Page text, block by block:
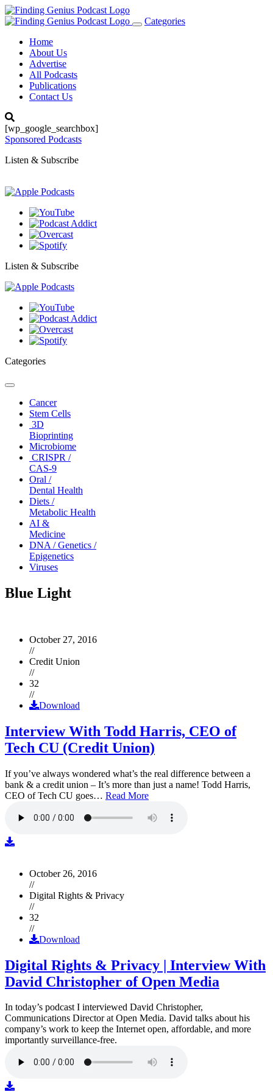
Toggle
Categories
Home
About Us
Advertise
All Podcasts
Publications
Contact Us
[wp_google_searchbox]
Sponsored Podcasts
Listen & Subscribe
Listen & Subscribe
Categories
Toggle
navigationCancer
Stem Cells
3D
Bioprinting
Microbiome
CRISPR /
CAS-9
Oral /
Dental Health
Diets /
Metabolic Health
AI &
Medicine
DNA / Genetics /
Epigenetics
Viruses
Blue Light
October 27, 2016
//
Credit Union
//
32
//
Download
Interview With Todd Harris, CEO of
Tech CU (Credit Union)
If you’ve always wondered what’s the real difference between a
bank & a credit union – It’s more than just a name! Todd Harris,
CEO of Tech CU goes… Read More
October 26, 2016
//
Digital Rights & Privacy
//
32
//
Download
Digital Rights & Privacy | Interview With
David Christopher of Open Media
In today’s podcast I interviewed David Christopher,
Communications Director at Open Media. David talks about his
company’s work to keep the Internet open, affordable, and more
importantly surveillance-free.